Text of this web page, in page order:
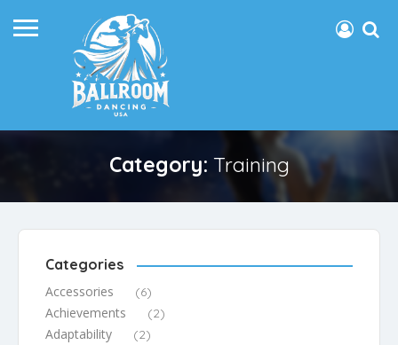
Category: Training
Categories
Accessories (6)
Achievements (2)
Adaptability (2)